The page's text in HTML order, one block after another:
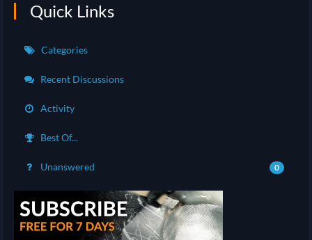
Quick Links
Categories
Recent Discussions
Activity
Best Of...
Unanswered 0